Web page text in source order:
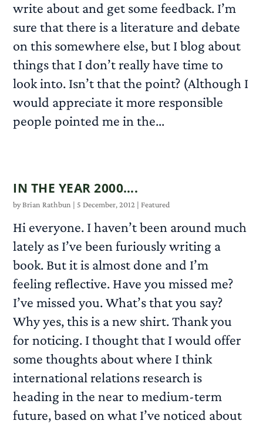
write about and get some feedback. I’m
sure that there is a literature and debate
on this somewhere else, but I blog about
things that I don’t really have time to
look into. Isn’t that the point? (Although I
would appreciate it more responsible
people pointed me in the...
IN THE YEAR 2000….
byBrian Rathbun | 5 December, 2012 |Featured
Hi everyone. I haven’t been around much
lately as I’ve been furiously writing a
book. But it is almost done and I’m
feeling reflective. Have you missed me?
I’ve missed you. What’s that you say?
Why yes, this is a new shirt. Thank you
for noticing. I thought that I would offer
some thoughts about where I think
international relations research is
heading in the near to medium-term
future, based on what I’ve noticed about